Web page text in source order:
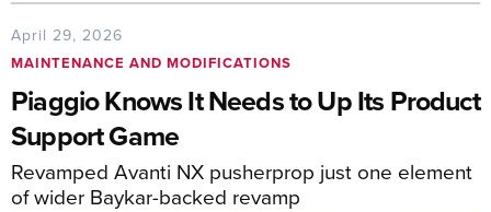
April 29, 2026
MAINTENANCE AND MODIFICATIONS
Piaggio Knows It Needs to Up Its Product
Support Game
Revamped Avanti NX pusherprop just one element
of wider Baykar-backed revamp